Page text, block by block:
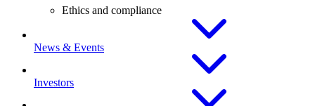
Ethics and compliance
News & Events
Investors